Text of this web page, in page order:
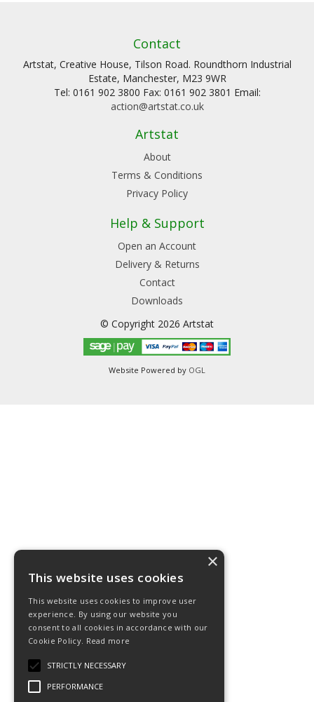
Contact
Artstat, Creative House, Tilson Road. Roundthorn Industrial
Estate, Manchester, M23 9WR
Tel: 0161 902 3800 Fax: 0161 902 3801 Email:
action@artstat.co.uk
Artstat
About
Terms & Conditions
Privacy Policy
Help & Support
Open an Account
Delivery & Returns
Contact
Downloads
© Copyright 2026 Artstat
Website Powered by OGL
×
This website uses cookies
This website uses cookies to improve user
experience. By using our website you
consent to all cookies in accordance with our
Cookie Policy. Read more
STRICTLY NECESSARY
PERFORMANCE